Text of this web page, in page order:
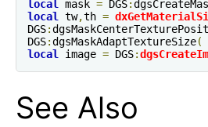
local mask = DGS:
local tw,th =
DGS:
DGS:dgsMaskAdaptTextureSize(
local image = DGS:
See Also